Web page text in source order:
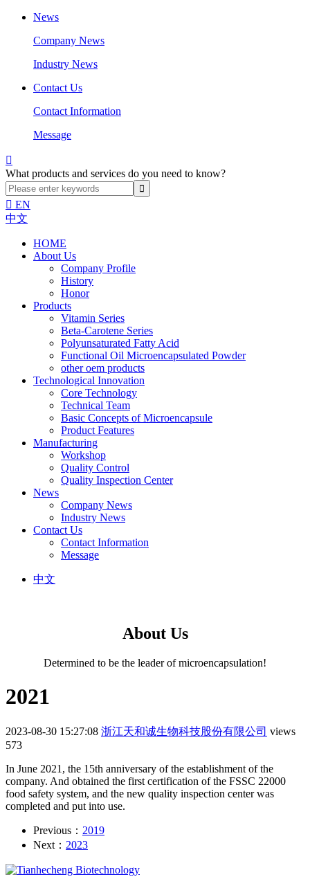
News
Company News
Industry News
Contact Us
Contact Information
Message

What products and services do you need to know?
 EN
中文
HOME
About Us
Company Profile
History
Honor
Products
Vitamin Series
Beta-Carotene Series
Polyunsaturated Fatty Acid
Functional Oil Microencapsulated Powder
other oem products
Technological Innovation
Core Technology
Technical Team
Basic Concepts of Microencapsule
Product Features
Manufacturing
Workshop
Quality Control
Quality Inspection Center
News
Company News
Industry News
Contact Us
Contact Information
Message
中文
About Us
Determined to be the leader of microencapsulation!
2021
2023-08-30 15:27:08 浙江天和诚生物科技股份有限公司 views
573
In June 2021, the 15th anniversary of the establishment of the
company. And obtained the first certification of the FSSC 22000
food safety system, and the new quality inspection center was
completed and put into use.
Previous： 2019
Next： 2023